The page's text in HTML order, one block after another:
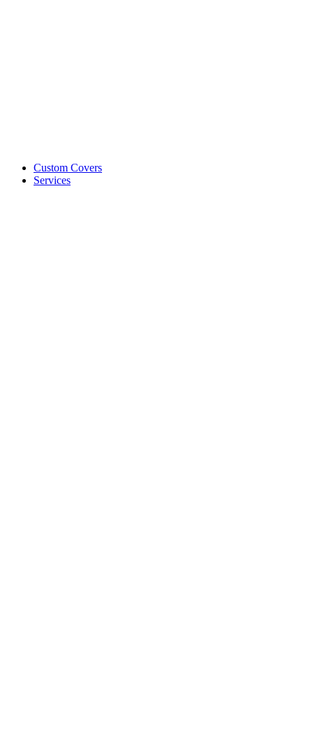
Custom Covers
Services